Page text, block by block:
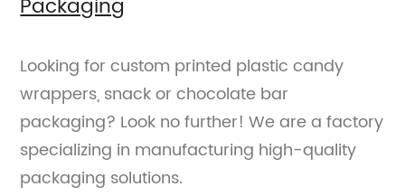
Looking for custom printed plastic candy
wrappers, snack or chocolate bar
packaging? Look no further! We are a factory
specializing in manufacturing high-quality
packaging solutions.